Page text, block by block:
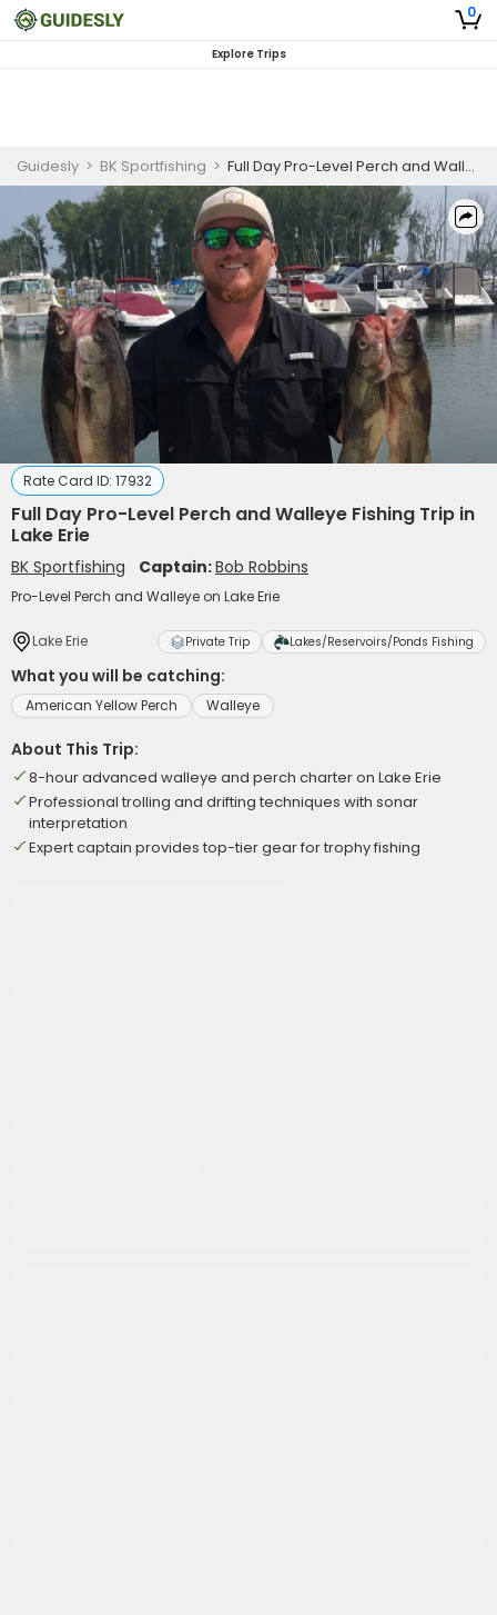
0
Explore Trips
Guidesly > BK Sportfishing > Full Day Pro-Level Perch and Walleye Fishing Trip in Lake Erie
Rate Card ID: 17932
Full Day Pro-Level Perch and Walleye Fishing Trip in
Lake Erie
BK Sportfishing Captain:Bob Robbins
Pro-Level Perch and Walleye on Lake Erie
Lake Erie Private Trip Lakes/Reservoirs/Ponds Fishing
What you will be catching:
American Yellow Perch Walleye
About This Trip:
8-hour advanced walleye and perch charter on Lake Erie
Professional trolling and drifting techniques with sonar
interpretation
Expert captain provides top-tier gear for trophy fishing